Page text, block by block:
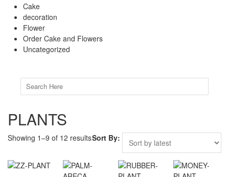
Cake
decoration
Flower
Order Cake and Flowers
Uncategorized
Search
for:
PLANTS
Showing 1–9 of 12 resultsSort By: